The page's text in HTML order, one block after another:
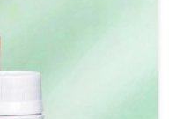
Yamuna Vihar. Our
to support
and bringing
the general